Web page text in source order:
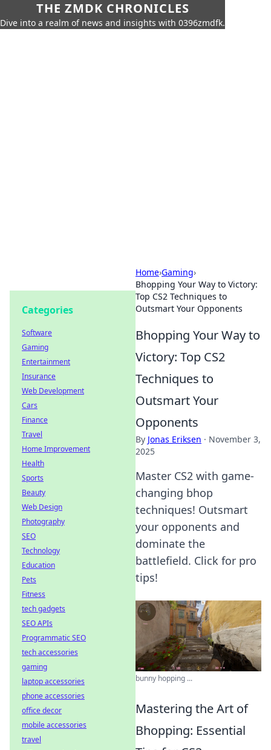
THE ZMDK CHRONICLES
Dive into a realm of news and insights with 0396zmdfk.
Home›Gaming›
Bhopping Your Way to Victory:
Top CS2 Techniques to
Outsmart Your Opponents
Bhopping Your Way to
Victory: Top CS2
Techniques to
Outsmart Your
Opponents
By Jonas Eriksen · November 3,
2025
Master CS2 with game-
changing bhop
techniques! Outsmart
your opponents and
dominate the
battlefield. Click for pro
tips!
bunny hopping ...
Mastering the Art of
Bhopping: Essential
Categories
Software
Gaming
Entertainment
Insurance
Web Development
Cars
Finance
Travel
Home Improvement
Health
Sports
Beauty
Web Design
Photography
SEO
Technology
Education
Pets
Fitness
tech gadgets
SEO APIs
Programmatic SEO
tech accessories
gaming
laptop accessories
phone accessories
office decor
mobile accessories
travel